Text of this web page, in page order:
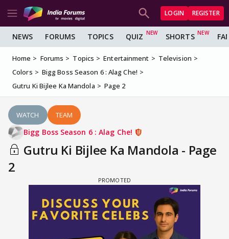
LOGIN REGISTER
NEWS FORUMS TOPICS QUIZ SHORTS
Home Forums Topics Entertainment
Television
Colors
Bigg Boss Season 6 : Alag Che!
Gutru Ki Bijlee Ka Mandola
Page 2
WATCH TEAM
Bigg Boss Season 6 : Alag Che!
Gutru Ki Bijlee Ka Mandola - Page
2